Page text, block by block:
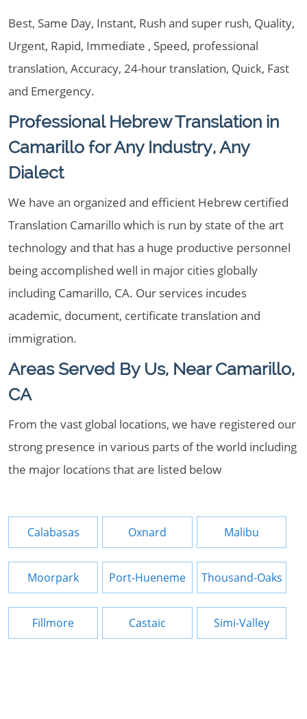
Best, Same Day, Instant, Rush and super rush, Quality,
Urgent, Rapid, Immediate , Speed, professional
translation, Accuracy, 24-hour translation, Quick, Fast
and Emergency.
Professional Hebrew Translation in
Camarillo for Any Industry, Any
Dialect
We have an organized and efficient Hebrew certified
Translation Camarillo which is run by state of the art
technology and that has a huge productive personnel
being accomplished well in major cities globally
including Camarillo, CA. Our services incudes
academic, document, certificate translation and
immigration.
Areas Served By Us, Near Camarillo,
CA
From the vast global locations, we have registered our
strong presence in various parts of the world including
the major locations that are listed below
Calabasas Oxnard Malibu
Moorpark Port-Hueneme Thousand-Oaks
Fillmore Castaic Simi-Valley